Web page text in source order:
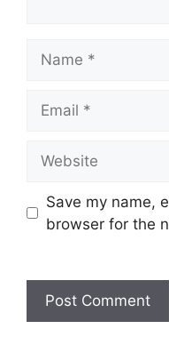
Save my name,
browser for the